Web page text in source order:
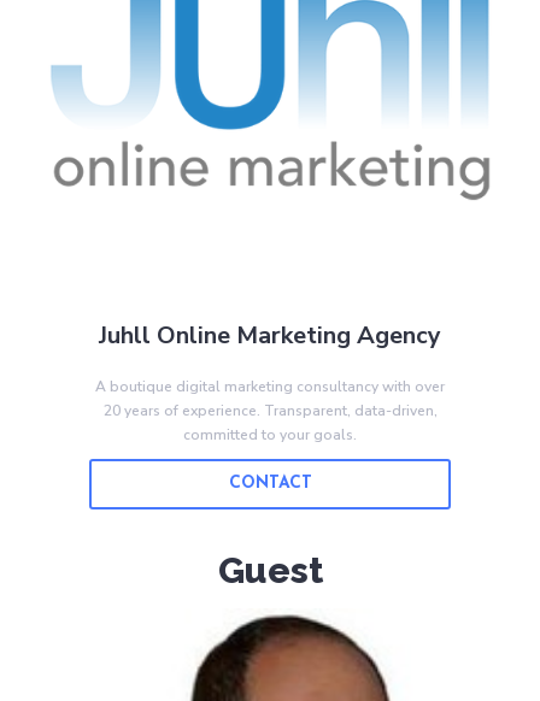
Juhll Online Marketing Agency
A boutique digital marketing consultancy with over
20 years of experience. Transparent, data-driven,
committed to your goals.
CONTACT
Guest